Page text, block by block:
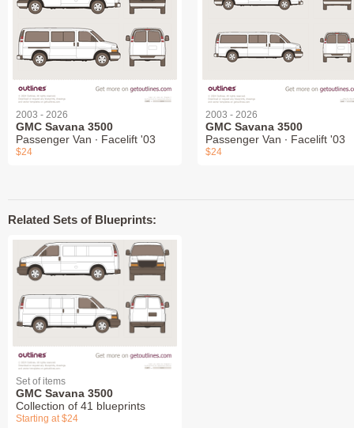
2003 - 2026
GMC Savana 3500
Passenger Van ∙ Facelift '03
$24
2003 - 2026
GMC Savana 3500
Passenger Van ∙ Facelift '03
$24
Related Sets of Blueprints:
Set of items
GMC Savana 3500
Collection of 41 blueprints
Starting at $24